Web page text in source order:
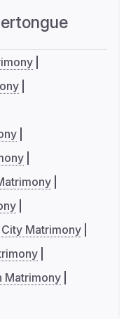
Matrimony
Matrimony